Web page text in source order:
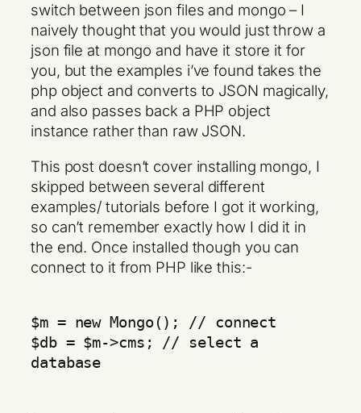
switch between json files and mongo – I
naively thought that you would just throw a
json file at mongo and have it store it for
you, but the examples i’ve found takes the
php object and converts to JSON magically,
and also passes back a PHP object
instance rather than raw JSON.
This post doesn’t cover installing mongo, I
skipped between several different
examples/ tutorials before I got it working,
so can’t remember exactly how I did it in
the end. Once installed though you can
connect to it from PHP like this:-
$m = new Mongo(); // connect
$db = $m->cms; // select a
database